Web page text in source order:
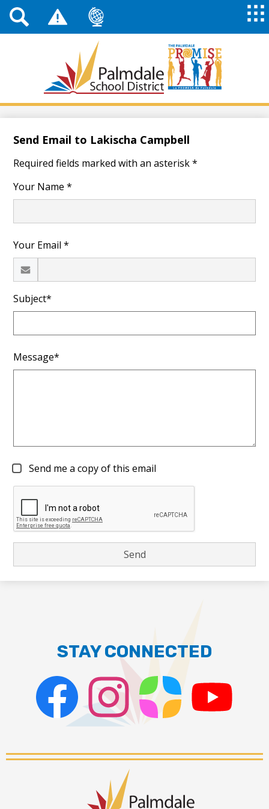
Skip
to
content
Palmdale
School
Top
Header
Links
Send Email to Lakischa Campbell
Required fields marked with an asterisk *
Your Name *
Your Email *
Subject*
Message*
Send me a copy of this email
STAY CONNECTED
Facebook Instagram
Stream
School